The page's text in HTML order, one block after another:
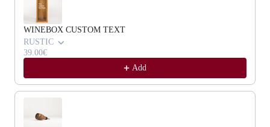
WINEBOX CUSTOM TEXT
RUSTIC
39.00€
Add